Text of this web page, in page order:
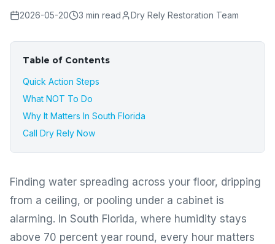
2026-05-20 3 min read Dry Rely Restoration Team
Table of Contents
Quick Action Steps
What NOT To Do
Why It Matters In South Florida
Call Dry Rely Now
Finding water spreading across your floor, dripping
from a ceiling, or pooling under a cabinet is
alarming. In South Florida, where humidity stays
above 70 percent year round, every hour matters